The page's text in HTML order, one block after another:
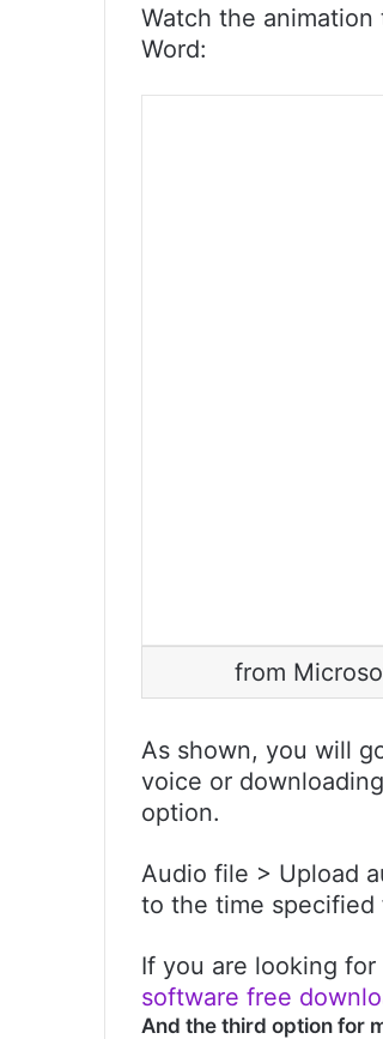
Watch the
Word:
from
As shown, you will
voice or
option.
Audio file > Upload
to the time specified
If you are looking
software free
And the third option for